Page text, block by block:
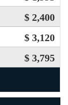
$ 2,400
$ 3,120
$ 3,795